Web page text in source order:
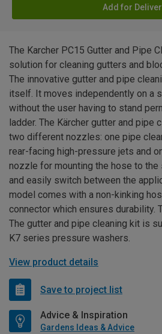
Add for
The Karcher PC15 Gutter and Pipe
solution for cleaning gutters and
The innovative gutter and pipe
itself. It moves independently on a
without the user having to stand
ladder. The Kärcher gutter and pipe
two different nozzles: one pipe
rear-facing high-pressure jets and
nozzle for mounting the hose to the
and easily switch between the
model comes with a non-kinking
connector which ensures durability.
The gutter and pipe cleaning kit is
K7 series pressure washers.
View product details
Save to project list
Advice & Inspiration
Gardens Ideas & Advice